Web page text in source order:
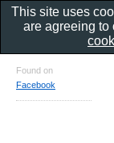
Found on
Facebook
This site uses
are agreeing to